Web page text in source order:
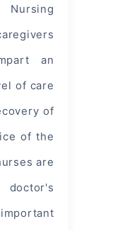
an
of care
of
of the
are